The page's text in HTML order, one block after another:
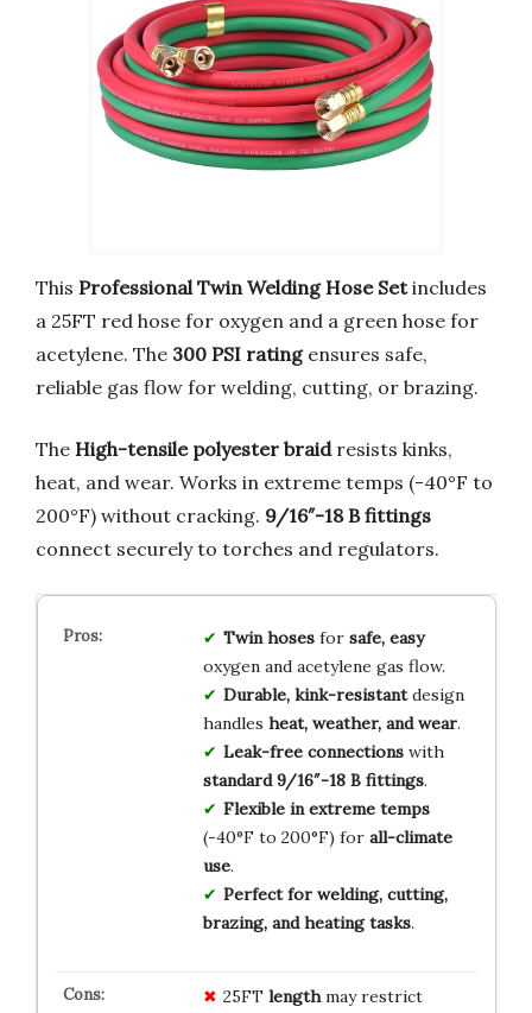
This Professional Twin Welding Hose Setincludes
a 25FT red hose for oxygen and a green hose for
acetylene. The 300 PSI ratingensures safe,
reliable gas flow for welding, cutting, or brazing.
The High-tensile polyester braidresists kinks,
heat, and wear. Works in extreme temps (-40°F to
200°F) without cracking. 9/16″-18 B fittings
connect securely to torches and regulators.
Twin hosesfor safe, easy
oxygen and acetylene gas flow.
Durable, kink-resistantdesign
handles heat, weather, and wear.
Leak-free connectionswith
standard 9/16″-18 B fittings.
Flexible in extreme temps
(-40°F to 200°F) for all-climate
use.
Perfect for welding, cutting,
brazing, and heating tasks.
25FT lengthmay restrict